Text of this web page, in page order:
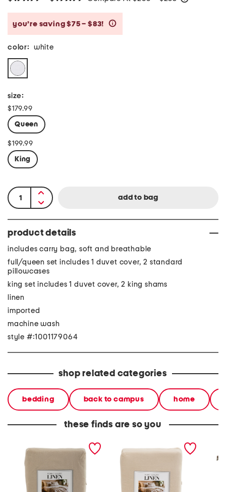
you’re saving $75 – $83!
color: white
size:
$179.99
Queen
$199.99
King
product details
includes carry bag, soft and breathable
full/queen set includes 1 duvet cover, 2 standard
pillowcases
king set includes 1 duvet cover, 2 king shams
linen
imported
machine wash
style #:1001179064
shop related categories
bedding back to campus home
these finds are so you
linen washed duvet set
duvet set